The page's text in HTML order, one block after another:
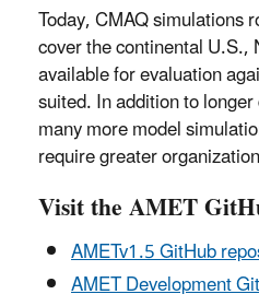
Today, CMAQ simulations
cover the continental
available for evaluation
suited. In addition to
many more model
require greater
Visit the AMET
AMETv1.5 GitHub
AMET Development